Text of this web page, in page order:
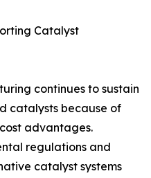
Catalyst
continues to sustain
catalysts because of
advantages.
regulations and
catalyst systems